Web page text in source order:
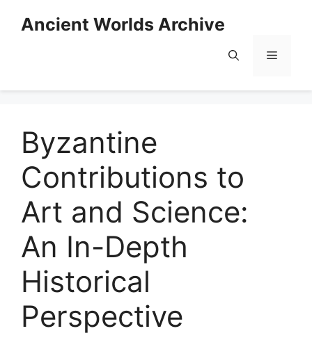
Ancient Worlds Archive
Menu
Byzantine
Contributions to
Art and Science:
An In-Depth
Historical
Perspective